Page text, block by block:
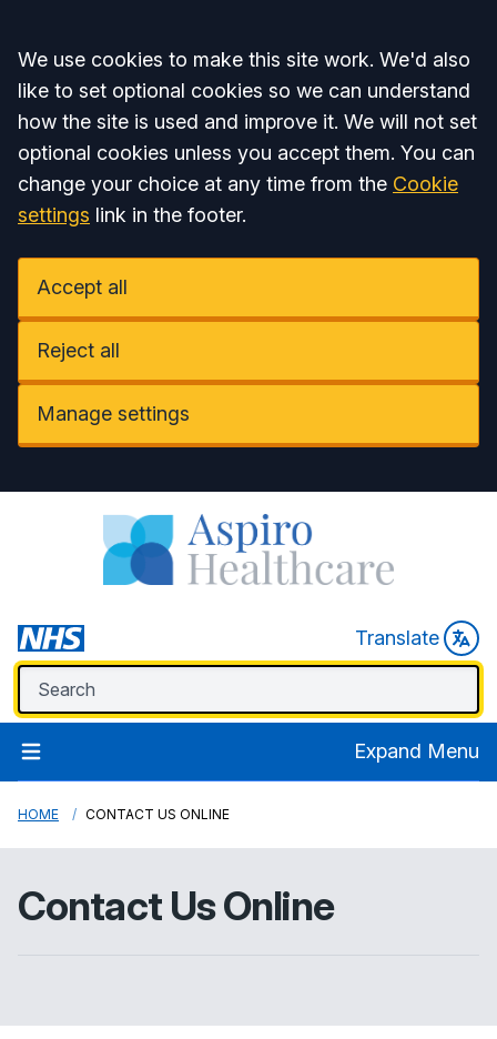
Accept all
We use cookies to make this site work. We'd also
like to set optional cookies so we can understand
how the site is used and improve it. We will not set
optional cookies unless you accept them. You can
change your choice at any time from the Cookie
settings link in the footer.
Accept all
Reject all
Manage settings
Translate
Expand Menu
HOME CONTACT US ONLINE
Contact Us Online